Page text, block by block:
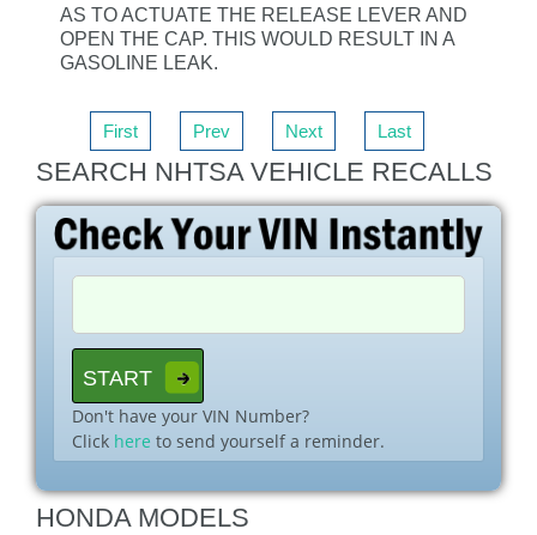
AS TO ACTUATE THE RELEASE LEVER AND
OPEN THE CAP. THIS WOULD RESULT IN A
GASOLINE LEAK.
First Prev Next Last
SEARCH NHTSA VEHICLE RECALLS
Don't have your VIN Number?
Click here to send yourself a reminder.
HONDA MODELS